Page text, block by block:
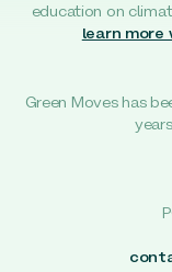
education on
learn more
Green Moves has